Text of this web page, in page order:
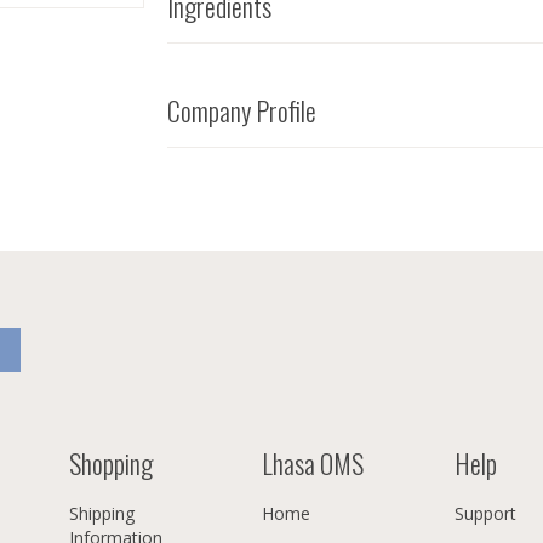
Company Profile
Shopping
Shipping
Information
Lhasa OMS
Home
Help
Support